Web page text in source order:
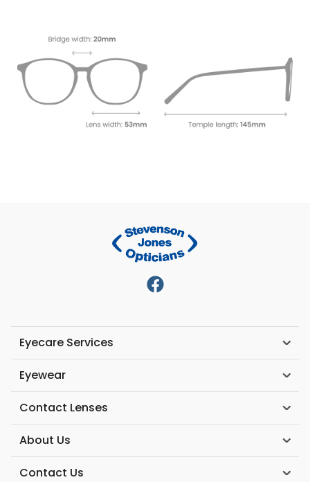
Eyecare Services
Eyewear
Contact Lenses
About Us
Contact Us